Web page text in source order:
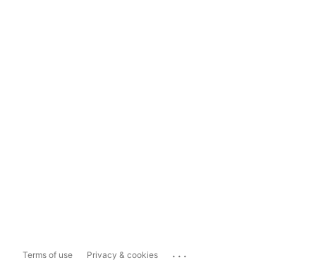
Terms of use Privacy & cookies ...